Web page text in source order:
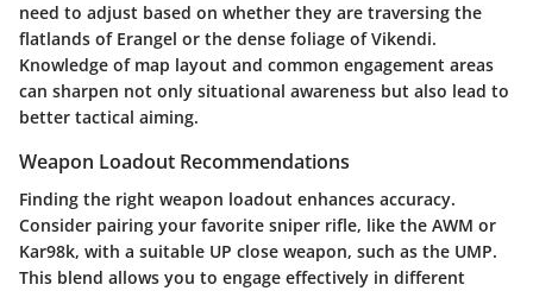
need to adjust based on whether they are traversing the
flatlands of Erangel or the dense foliage of Vikendi.
Knowledge of map layout and common engagement areas
can sharpen not only situational awareness but also lead to
better tactical aiming.
Weapon Loadout Recommendations
Finding the right weapon loadout enhances accuracy.
Consider pairing your favorite sniper rifle, like the AWM or
Kar98k, with a suitable UP close weapon, such as the UMP.
This blend allows you to engage effectively in different